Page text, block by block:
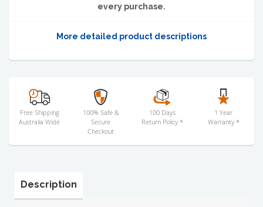
every purchase.
More detailed product descriptions
Free Shipping
Australia Wide
100% Safe &
Secure
Checkout
100 Days
Return Policy *
1 Year
Warranty *
Description